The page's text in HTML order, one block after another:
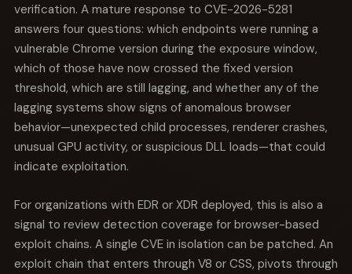
verification. A mature response to CVE-2026-5281
answers four questions: which endpoints were running a
vulnerable Chrome version during the exposure window,
which of those have now crossed the fixed version
threshold, which are still lagging, and whether any of the
lagging systems show signs of anomalous browser
behavior—unexpected child processes, renderer crashes,
unusual GPU activity, or suspicious DLL loads—that could
indicate exploitation.
For organizations with EDR or XDR deployed, this is also a
signal to review detection coverage for browser-based
exploit chains. A single CVE in isolation can be patched. An
exploit chain that enters through V8 or CSS, pivots through